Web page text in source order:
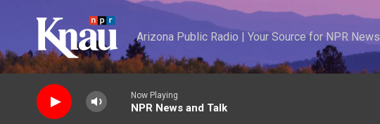
Arizona Public Radio | Your Source for NPR News
Now Playing
NPR News and Talk